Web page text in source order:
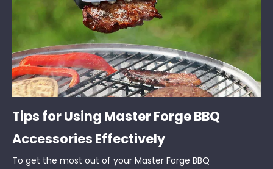
Tips for Using Master Forge BBQ
Accessories Effectively
To get the most out of your Master Forge BBQ